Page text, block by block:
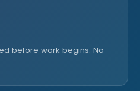
before work begins. No